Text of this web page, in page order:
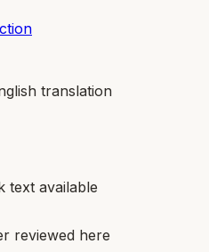
translation
text available
reviewed here